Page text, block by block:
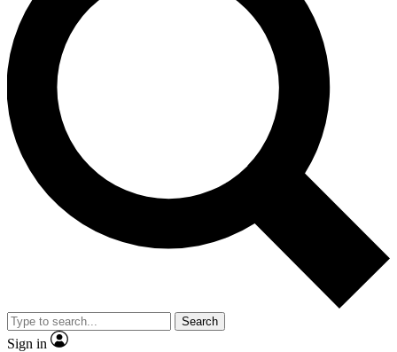
Cycling Weekly newsletters with the latest cycling
news, riding advice and features.
Contact me with news and offers from other Future
brands
By submitting your information you agree to the andPrivacy
Policy
and are aged 16 or over.
Search
Sign in